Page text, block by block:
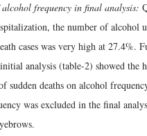
frequency in final analysis:
the number of alcohol
cases was very high at 27.4%.
analysis (table-2) showed the
sudden deaths on alcohol
was excluded in the final